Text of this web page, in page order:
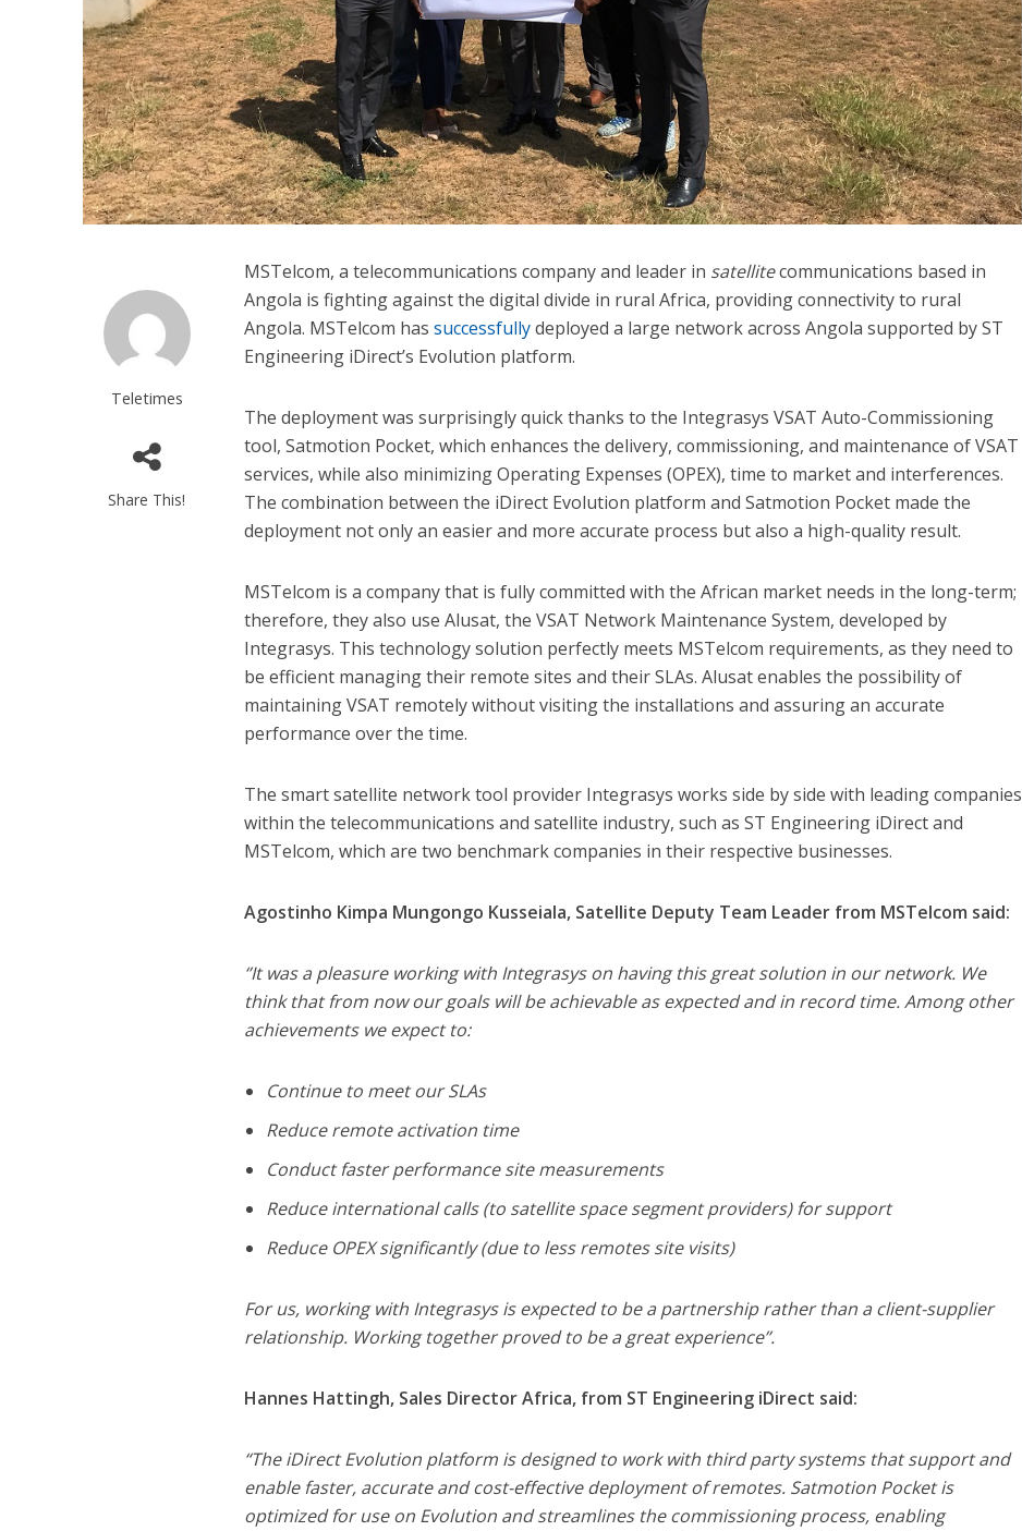
Teletimes
Share This!
MSTelcom, a telecommunications company and leader in satellitecommunications based in
Angola is fighting against the digital divide in rural Africa, providing connectivity to rural
Angola. MSTelcom hassuccessfullydeployed a large network across Angola supported by ST
Engineering iDirect’s Evolution platform.
The deployment was surprisingly quick thanks to the Integrasys VSAT Auto-Commissioning
tool, Satmotion Pocket, which enhances the delivery, commissioning, and maintenance of VSAT
services, while also minimizing Operating Expenses (OPEX), time to market and interferences.
The combination between the iDirect Evolution platform and Satmotion Pocket made the
deployment not only an easier and more accurate process but also a high-quality result.
MSTelcom is a company that is fully committed with the African market needs in the long-term;
therefore, they also use Alusat, the VSAT Network Maintenance System, developed by
Integrasys. This technology solution perfectly meets MSTelcom requirements, as they need to
be efficient managing their remote sites and their SLAs. Alusat enables the possibility of
maintaining VSAT remotely without visiting the installations and assuring an accurate
performance over the time.
The smart satellite network tool provider Integrasys works side by side with leading companies
within the telecommunications and satellite industry, such as ST Engineering iDirect and
MSTelcom, which are two benchmark companies in their respective businesses.
Agostinho Kimpa Mungongo Kusseiala, Satellite Deputy Team Leader from MSTelcom said:
‘’It was a pleasure working with Integrasys on having this great solution in our network. We
think that from now our goals will be achievable as expected and in record time. Among other
achievements we expect to:
Continue to meet our SLAs
Reduce remote activation time
Conduct faster performance site measurements
Reduce international calls (to satellite space segment providers) for support
Reduce OPEX significantly (due to less remotes site visits)
For us, working with Integrasys is expected to be a partnership rather than a client-supplier
relationship. Working together proved to be a great experience’’.
Hannes Hattingh, Sales Director Africa, from ST Engineering iDirect said:
“The iDirect Evolution platform is designed to work with third party systems that support and
enable faster, accurate and cost-effective deployment of remotes. Satmotion Pocket is
optimized for use on Evolution and streamlines the commissioning process, enabling